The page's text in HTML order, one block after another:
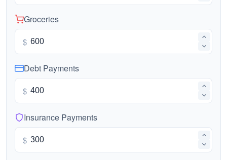
Groceries
$
Debt Payments
$
Insurance Payments
$